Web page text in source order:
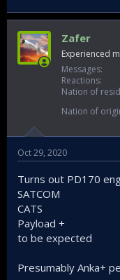
Zafer
Experienced
Messages
Reactions
Nation of
Nation of
Oct 29, 2020
Turns out PD170
SATCOM
CATS
Payload +
to be expected
Presumably Anka+